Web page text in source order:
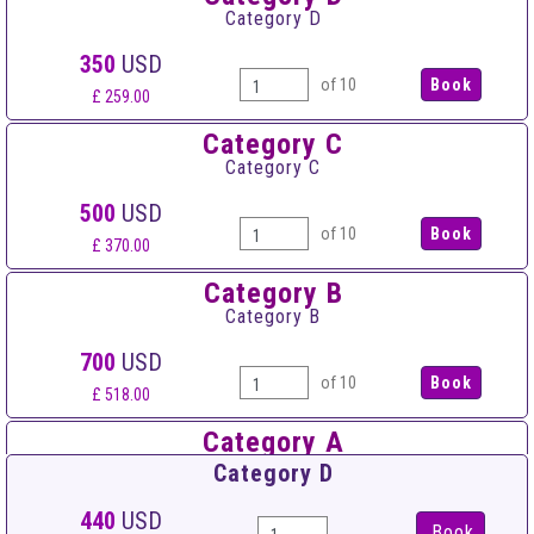
Category D
350 USD
£ 259.00
of 10
Category C
Category C
500 USD
£ 370.00
of 10
Category B
Category B
700 USD
£ 518.00
of 10
Category A
Category A
900 USD
Category D
440 USD